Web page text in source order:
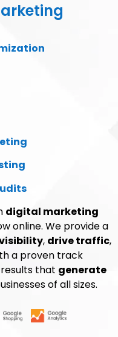
digital marketing
online. We provide a
, drive traffic,
a proven track
that generate
of all sizes.